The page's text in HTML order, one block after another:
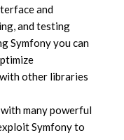
and
and testing
Symfony you can
other libraries
many powerful
Symfony to